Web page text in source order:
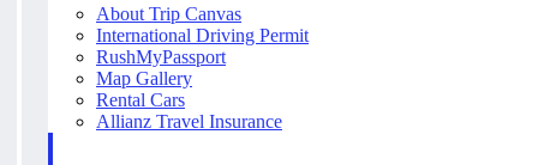
About Trip Canvas
International Driving Permit
RushMyPassport
Map Gallery
Rental Cars
Allianz Travel Insurance